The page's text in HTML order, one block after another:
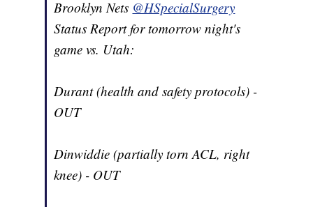
Brooklyn Nets @HSpecialSurgery
Status Report for tomorrow night's
game vs. Utah:
Durant (health and safety protocols) -
OUT
Dinwiddie (partially torn ACL, right
knee) - OUT